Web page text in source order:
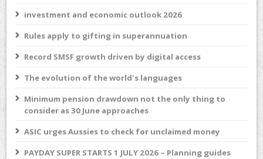
investment and economic outlook 2026
Rules apply to gifting in superannuation
Record SMSF growth driven by digital access
The evolution of the world's languages
Minimum pension drawdown not the only thing to
consider as 30 June approaches
ASIC urges Aussies to check for unclaimed money
PAYDAY SUPER STARTS 1 JULY 2026 – Planning guides